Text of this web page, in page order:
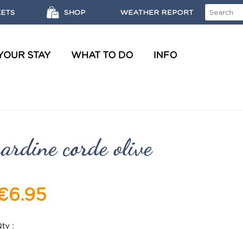
SHOP WEATHER REPORT
STAY WHAT TO DO INFO
corde olive
: